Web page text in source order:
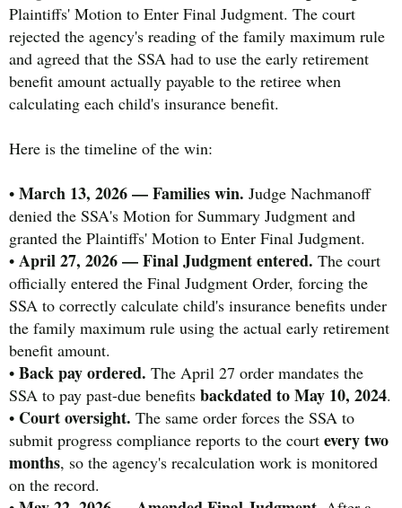
Plaintiffs' Motion to Enter Final Judgment. The court
rejected the agency's reading of the family maximum rule
and agreed that the SSA had to use the early retirement
benefit amount actually payable to the retiree when
calculating each child's insurance benefit.
Here is the timeline of the win:
• March 13, 2026 — Families win. Judge Nachmanoff
denied the SSA's Motion for Summary Judgment and
granted the Plaintiffs' Motion to Enter Final Judgment.
• April 27, 2026 — Final Judgment entered. The court
officially entered the Final Judgment Order, forcing the
SSA to correctly calculate child's insurance benefits under
the family maximum rule using the actual early retirement
benefit amount.
• Back pay ordered. The April 27 order mandates the
SSA to pay past-due benefits backdated to May 10, 2024.
• Court oversight. The same order forces the SSA to
submit progress compliance reports to the court every two
months, so the agency's recalculation work is monitored
on the record.